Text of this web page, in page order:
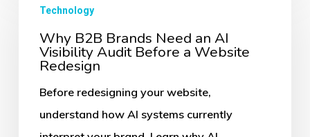
Need
Visibility
Technology
Why B2B Brands Need an AI
Visibility Audit Before a Website
Redesign
Before redesigning your website,
understand how AI systems currently